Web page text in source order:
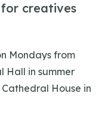
creatives
Mondays from
Hall in summer
House in